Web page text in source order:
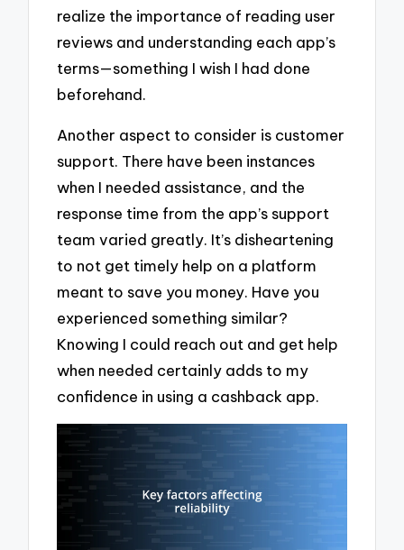
realize the importance of reading user
reviews and understanding each app’s
terms—something I wish I had done
beforehand.
Another aspect to consider is customer
support. There have been instances
when I needed assistance, and the
response time from the app’s support
team varied greatly. It’s disheartening
to not get timely help on a platform
meant to save you money. Have you
experienced something similar?
Knowing I could reach out and get help
when needed certainly adds to my
confidence in using a cashback app.